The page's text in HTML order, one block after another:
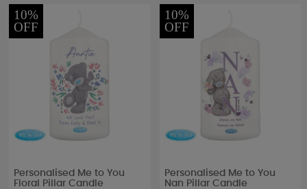
10%
OFF
Personalised Me to You
Floral Pillar Candle
10%
OFF
Personalised Me to You
Nan Pillar Candle